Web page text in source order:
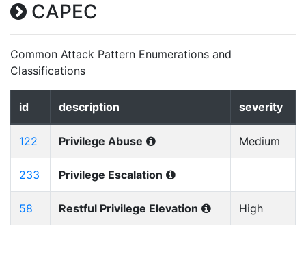
CAPEC
Common Attack Pattern Enumerations and
Classifications
id description severity
122 Privilege Abuse Medium
233 Privilege Escalation
58 Restful Privilege Elevation High